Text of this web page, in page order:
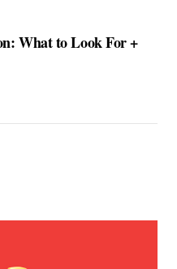
What to Look For +